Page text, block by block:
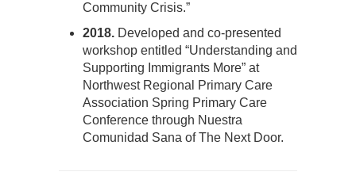
Community Crisis.”
2018. Developed and co-presented
workshop entitled “Understanding and
Supporting Immigrants More” at
Northwest Regional Primary Care
Association Spring Primary Care
Conference through Nuestra
Comunidad Sana of The Next Door.